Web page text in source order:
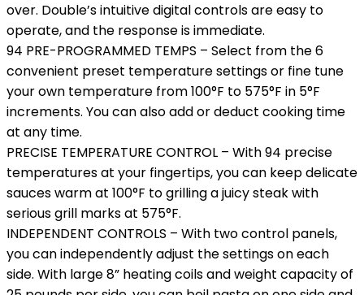
over. Double’s intuitive digital controls are easy to
operate, and the response is immediate.
94 PRE-PROGRAMMED TEMPS – Select from the 6
convenient preset temperature settings or fine tune
your own temperature from 100°F to 575°F in 5°F
increments. You can also add or deduct cooking time
at any time.
PRECISE TEMPERATURE CONTROL – With 94 precise
temperatures at your fingertips, you can keep delicate
sauces warm at 100°F to grilling a juicy steak with
serious grill marks at 575°F.
INDEPENDENT CONTROLS – With two control panels,
you can independently adjust the settings on each
side. With large 8” heating coils and weight capacity of